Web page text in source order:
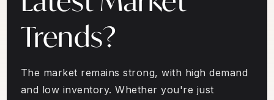
Trends?
The market remains strong, with high demand
and low inventory. Whether you're just